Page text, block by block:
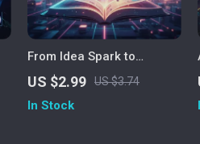
From Idea Spark to
Finished Manuscript – A
Complete AI-Powered
Novel Writing Guide for
US $2.99 US $3.74
In Stock